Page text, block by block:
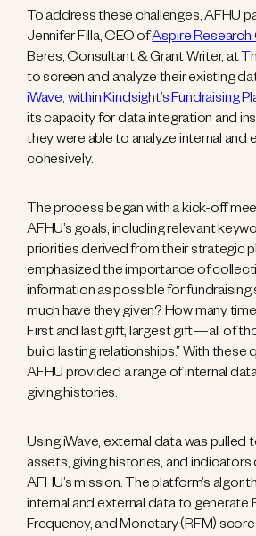
To address these challenges, AFHU
Jennifer Filla, CEO ofAspire Research
Beres, Consultant & Grant Writer, at
to screen and analyze their existing
iWave, within Kindsight’s Fundraising
its capacity for data integration and
they were able to analyze internal and
cohesively.
The process began with a kick-off
AFHU’s goals, including relevant
priorities derived from their strategic
emphasized the importance of
information as possible for fundraising
much have they given? How many
First and last gift, largest gift—all of
build lasting relationships.” With these
AFHU provided a range of internal
giving histories.
Using iWave, external data was pulled
assets, giving histories, and indicators
AFHU’s mission. The platform’s
internal and external data to generate
Frequency, and Monetary (RFM)